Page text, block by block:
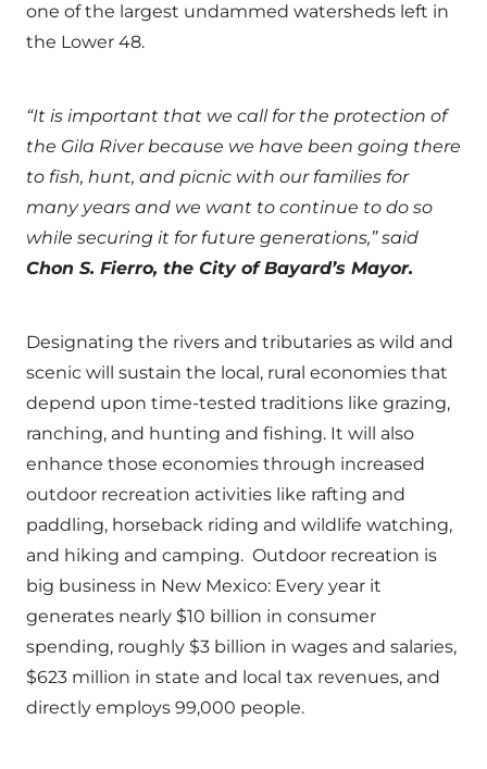
one of the largest undammed watersheds left in
the Lower 48.
“It is important that we call for the protection of
the Gila River because we have been going there
to fish, hunt, and picnic with our families for
many years and we want to continue to do so
while securing it for future generations,” said
Chon S. Fierro, the City of Bayard’s Mayor.
Designating the rivers and tributaries as wild and
scenic will sustain the local, rural economies that
depend upon time-tested traditions like grazing,
ranching, and hunting and fishing. It will also
enhance those economies through increased
outdoor recreation activities like rafting and
paddling, horseback riding and wildlife watching,
and hiking and camping. Outdoor recreation is
big business in New Mexico: Every year it
generates nearly $10 billion in consumer
spending, roughly $3 billion in wages and salaries,
$623 million in state and local tax revenues, and
directly employs 99,000 people.